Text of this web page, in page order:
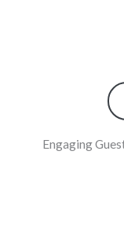
Engaging